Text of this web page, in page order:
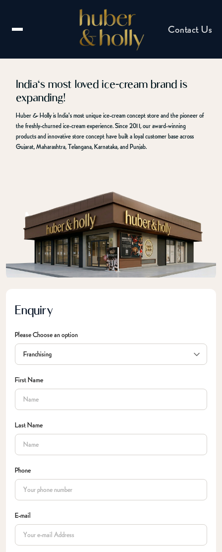
Contact Us
Email us
hello@huberandholly.com
Franchise enquiry
Events & celebrations
India's most loved ice-cream brand is
expanding!
Huber & Holly is India's most unique ice-cream concept store and the pioneer of
the freshly-churned ice-cream experience. Since 2011, our award-winning
products and innovative store concept have built a loyal customer base across
Gujarat, Maharashtra, Telangana, Karnataka, and Punjab.
Enquiry
Please Choose an option
First Name
Last Name
Phone
E-mail